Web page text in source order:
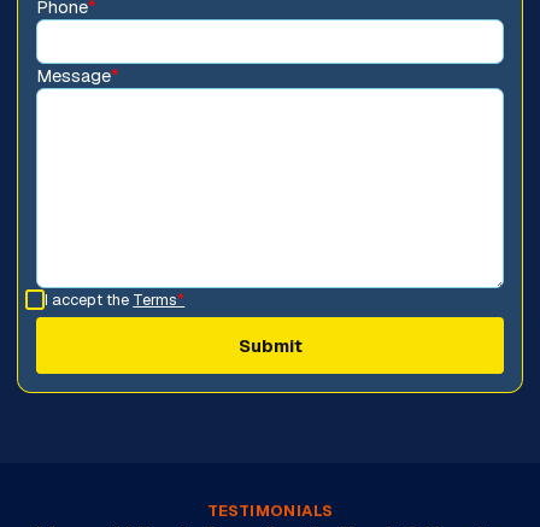
Phone*
Message*
I accept the Terms*
TESTIMONIALS